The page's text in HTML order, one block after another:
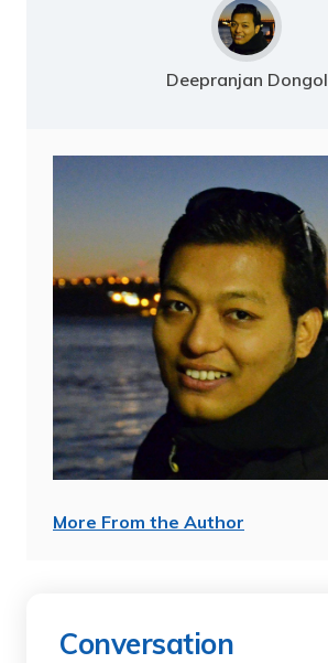
Deepranjan Dongol
More From the Author
Conversation